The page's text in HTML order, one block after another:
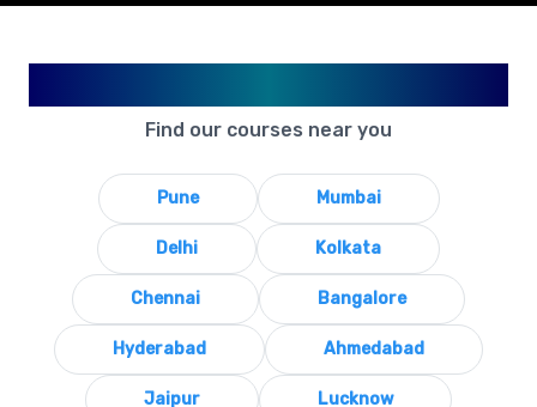
Find our courses near you
Pune Mumbai
Delhi Kolkata
Chennai Bangalore
Hyderabad Ahmedabad
Jaipur Lucknow